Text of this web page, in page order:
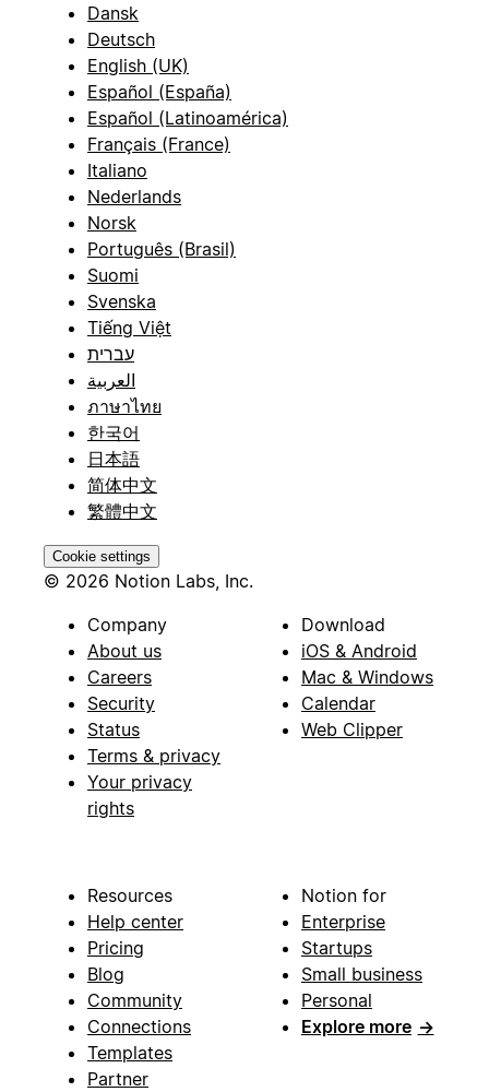
Dansk
Deutsch
English (UK)
Español (España)
Español (Latinoamérica)
Français (France)
Italiano
Nederlands
Norsk
Português (Brasil)
Suomi
Svenska
Tiếng Việt
עברית
العربية
ภาษาไทย
한국어
日本語
简体中文
繁體中文
Cookie settings
© 2026 Notion Labs, Inc.
Company
About us
Careers
Security
Status
Terms & privacy
Your privacy
rights
Download
iOS & Android
Mac & Windows
Calendar
Web Clipper
Resources
Help center
Pricing
Blog
Community
Connections
Templates
Partner
Notion for
Enterprise
Startups
Small business
Personal
Explore more →